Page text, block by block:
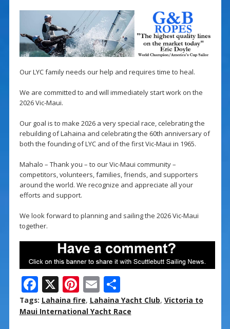
Our LYC family needs our help and requires time to heal.
We are committed to and will immediately start work on the
2026 Vic-Maui.
Our goal is to make 2026 a very special race, celebrating the
rebuilding of Lahaina and celebrating the 60th anniversary of
both the founding of LYC and of the first Vic-Maui in 1965.
Mahalo – Thank you – to our Vic-Maui community –
competitors, volunteers, families, friends, and supporters
around the world. We recognize and appreciate all your
efforts and support.
We look forward to planning and sailing the 2026 Vic-Maui
together.
F
ac
e
X Pi
nt
er
E
m
ai
S
h
ar
Tags: Lahaina fire, Lahaina Yacht Club, Victoria to
Maui International Yacht Race